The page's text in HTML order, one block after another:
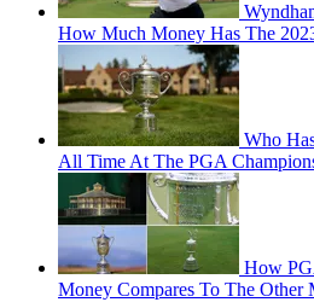
How Much Money Has The
Who
All Time At The PGA
How
Money Compares To The Other